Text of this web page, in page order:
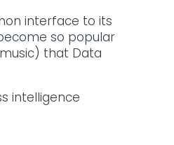
interface to its
so popular
that Data
intelligence